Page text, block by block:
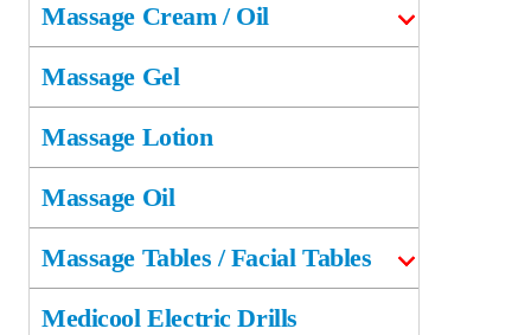
Massage Cream / Oil
Massage Gel
Massage Lotion
Massage Oil
Massage Tables / Facial Tables
Medicool Electric Drills